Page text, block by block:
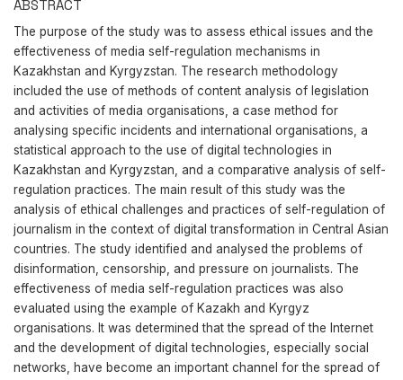
ABSTRACT
The purpose of the study was to assess ethical issues and the
effectiveness of media self-regulation mechanisms in
Kazakhstan and Kyrgyzstan. The research methodology
included the use of methods of content analysis of legislation
and activities of media organisations, a case method for
analysing specific incidents and international organisations, a
statistical approach to the use of digital technologies in
Kazakhstan and Kyrgyzstan, and a comparative analysis of self-
regulation practices. The main result of this study was the
analysis of ethical challenges and practices of self-regulation of
journalism in the context of digital transformation in Central Asian
countries. The study identified and analysed the problems of
disinformation, censorship, and pressure on journalists. The
effectiveness of media self-regulation practices was also
evaluated using the example of Kazakh and Kyrgyz
organisations. It was determined that the spread of the Internet
and the development of digital technologies, especially social
networks, have become an important channel for the spread of